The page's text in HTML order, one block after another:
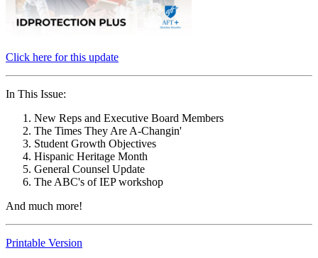
Click here for this update
In This Issue:
New Reps and Executive Board Members
The Times They Are A-Changin'
Student Growth Objectives
Hispanic Heritage Month
General Counsel Update
The ABC's of IEP workshop
And much more!
Printable Version